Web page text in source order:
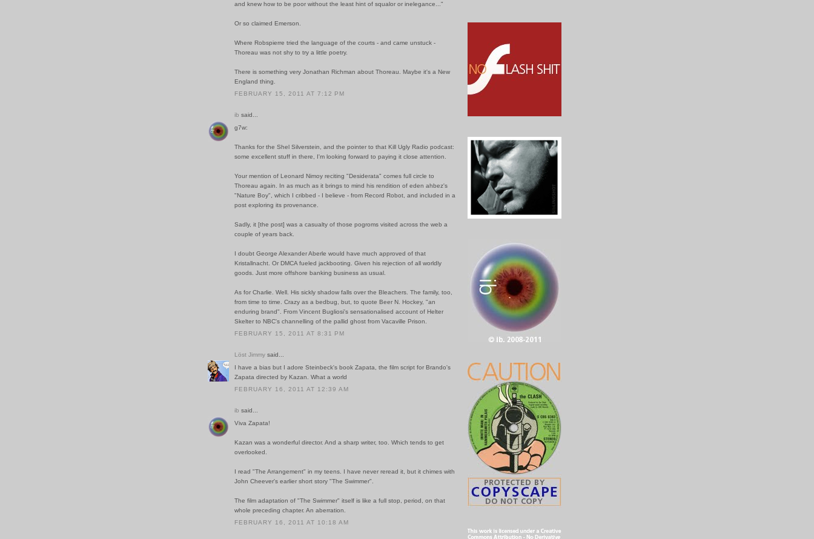
and knew how to be poor without the least hint of squalor or inelegance..."
Or so claimed Emerson.
Where Robspierre tried the language of the courts - and came unstuck -
Thoreau was not shy to try a little poetry.
There is something very Jonathan Richman about Thoreau. Maybe it's a New
England thing.
FEBRUARY 15, 2011 AT 7:12 PM
ib said...
g7w:
Thanks for the Shel Silverstein, and the pointer to that Kill Ugly Radio podcast:
some excellent stuff in there, I'm looking forward to paying it close attention.
Your mention of Leonard Nimoy reciting "Desiderata" comes full circle to
Thoreau again. In as much as it brings to mind his rendition of eden ahbez's
"Nature Boy", which I cribbed - I believe - from Record Robot, and included in a
post exploring its provenance.
Sadly, it [the post] was a casualty of those pogroms visited across the web a
couple of years back.
I doubt George Alexander Aberle would have much approved of that
Kristallnacht. Or DMCA fueled jackbooting. Given his rejection of all worldly
goods. Just more offshore banking business as usual.
As for Charlie. Well. His sickly shadow falls over the Bleachers. The family, too,
from time to time. Crazy as a bedbug, but, to quote Beer N. Hockey, "an
enduring brand". From Vincent Bugliosi's sensationalised account of Helter
Skelter to NBC's channelling of the pallid ghost from Vacaville Prison.
FEBRUARY 15, 2011 AT 8:31 PM
Löst Jimmy said...
I have a bias but I adore Steinbeck's book Zapata, the film script for Brando's
Zapata directed by Kazan. What a world
FEBRUARY 16, 2011 AT 12:39 AM
ib said...
Viva Zapata!
Kazan was a wonderful director. And a sharp writer, too. Which tends to get
overlooked.
I read "The Arrangement" in my teens. I have never reread it, but it chimes with
John Cheever's earlier short story "The Swimmer".
The film adaptation of "The Swimmer" itself is like a full stop, period, on that
whole preceding chapter. An aberration.
FEBRUARY 16, 2011 AT 10:18 AM